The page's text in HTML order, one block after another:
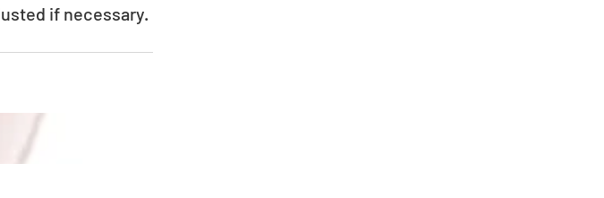
if necessary.